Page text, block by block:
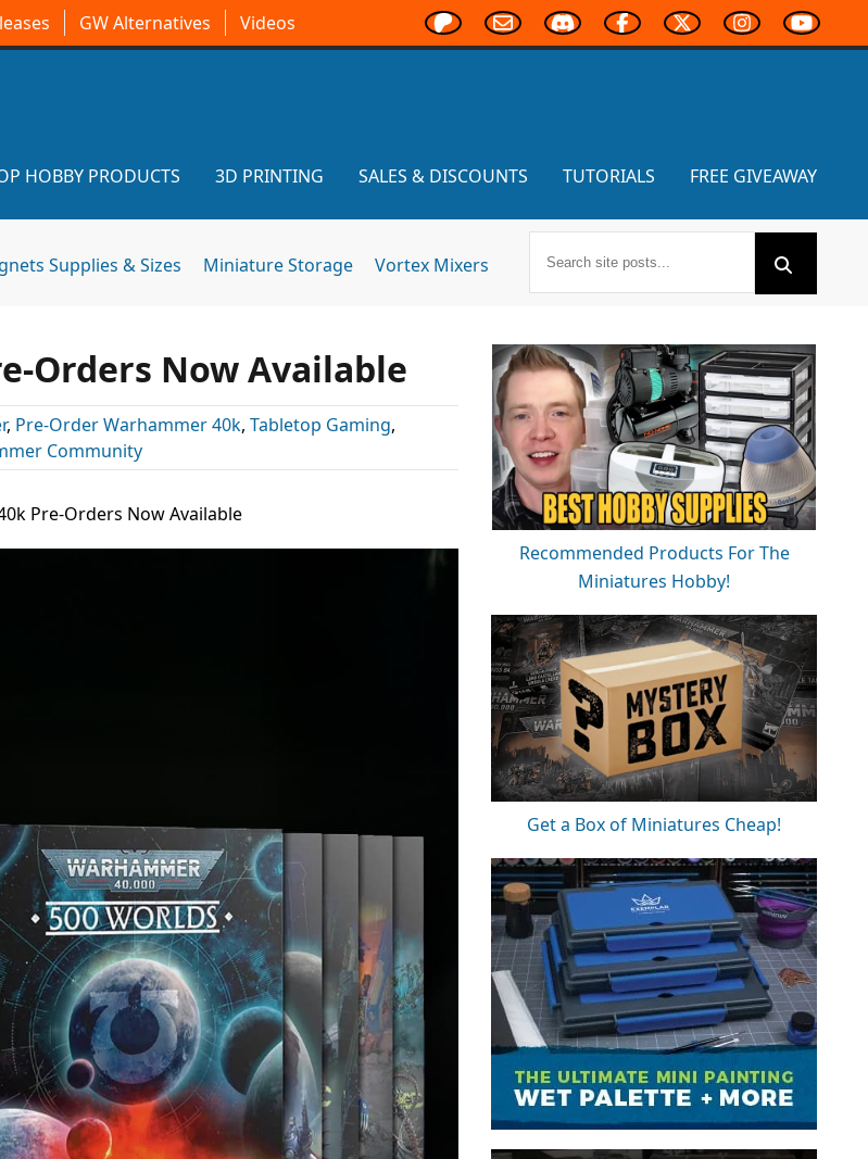
GW Alternatives Videos
HOBBY PRODUCTS 3D PRINTING SALES & DISCOUNTS TUTORIALS FREE GIVEAWAY
Supplies & Sizes Miniature Storage Vortex Mixers
Orders Now Available
, Pre-Order Warhammer 40k, Tabletop Gaming,
Community
Pre-Orders Now Available
Recommended Products For The
Miniatures Hobby!
Get a Box of Miniatures Cheap!